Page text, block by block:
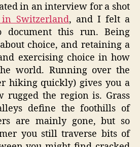
in an interview for a shot
Switzerland, and I felt a
document this run. Being
choice, and retaining a
exercising choice in how
world. Running over the
hiking quickly) gives you a
rugged the region is. Grass
define the foothills of
are mainly gone, but so
you still traverse bits of